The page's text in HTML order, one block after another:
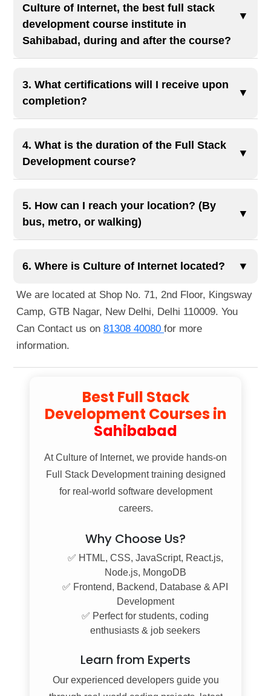
HTML, CSS, JavaScript, React, and Node.js.
With hands-on projects and 100% job placement
assistance, we've trained numerous students to
become industry-ready full stack developers.
Culture of Internet, the best full stack
development course institute in
Sahibabad, during and after the course?
▼
institute in Sahibabad, offer hands-on
mentorship, doubt-solving sessions, and
opportunities for collaboration. After the course,
and job placements to help you launch your
career with confidence.
3. What certifications will I receive upon
completion?
▼
industry-recognized certifications that enhance
your professional profile and career opportunities
in full stack development.
4. What is the duration of the Full Stack
Development course?
▼
months, depending on the selected modules and
learning pace. It includes comprehensive training
with live projects and AI-integrated content.
5. How can I reach your location? (By
bus, metro, or walking)
▼
The nearest metro station is Guru Tegh Bahadur
You can also reach us by bus, as several routes
pass nearby. If you're walking, we're located right
next to Guru Tegh Bahadur Nagar Metro Station
Gate No. 1.
6. Where is Culture of Internet located? ▼
We are located at Shop No. 71, 2nd Floor, Kingsway
Camp, GTB Nagar, New Delhi, Delhi 110009. You
Can Contact us on 81308 40080 for more
information.
Best Full Stack
Development Courses in
Sahibabad
AtCulture of Internet, we provide hands-on
Full Stack Development training designed
for real-world software development
careers.
Why Choose Us?
✅ HTML, CSS, JavaScript, React.js,
Node.js, MongoDB
✅ Frontend, Backend, Database & API
Development
✅ Perfect for students, coding
enthusiasts & job seekers
Learn from Experts
Our experienced developers guide you